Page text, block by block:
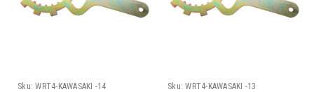
Sku: WRT4-KAWASAKI -14 Sku: WRT4-KAWASAKI -13